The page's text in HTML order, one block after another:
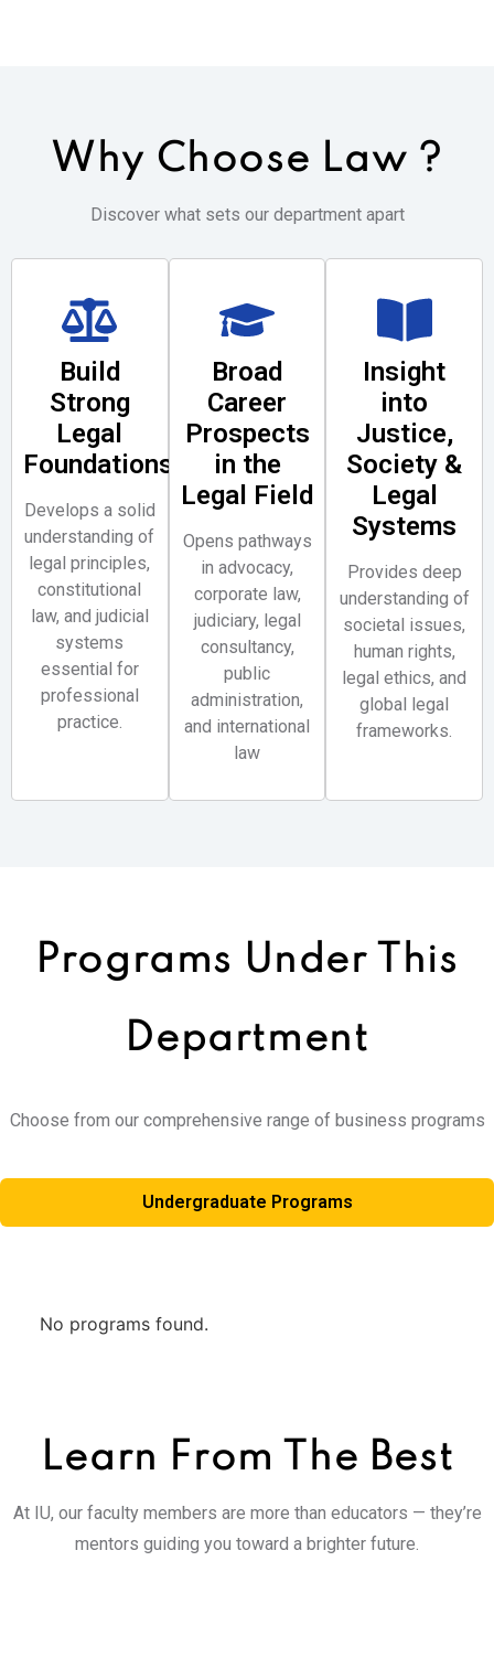
Why Choose Law ?
Discover what sets our department apart
Build
Strong
Legal
Foundations
Develops a solid
understanding of
legal principles,
constitutional
law, and judicial
systems
essential for
professional
practice.
Broad
Career
Prospects
in the
Legal Field
Opens pathways
in advocacy,
corporate law,
judiciary, legal
consultancy,
public
administration,
and international
law
Insight
into
Justice,
Society &
Legal
Systems
Provides deep
understanding of
societal issues,
human rights,
legal ethics, and
global legal
frameworks.
Programs Under
This
Department
Choose from our comprehensive range of business programs
Undergraduate Programs
No programs found.
Learn From The Best
At IU, our faculty members are more than educators — they’re
mentors guiding you toward a brighter future.